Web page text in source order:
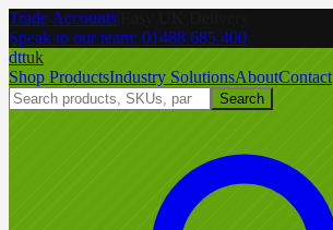
Trade Accounts
Speak to our team: 01488 685 400
dttuk
Shop ProductsIndustry SolutionsAboutContact
Search